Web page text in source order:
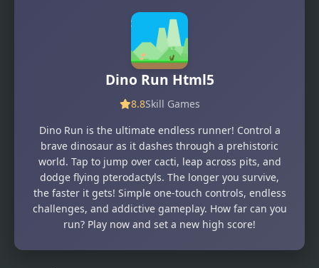
Dino Run Html5
8.8Skill Games
Dino Run is the ultimate endless runner! Control a
brave dinosaur as it dashes through a prehistoric
world. Tap to jump over cacti, leap across pits, and
dodge flying pterodactyls. The longer you survive,
the faster it gets! Simple one-touch controls, endless
challenges, and addictive gameplay. How far can you
run? Play now and set a new high score!